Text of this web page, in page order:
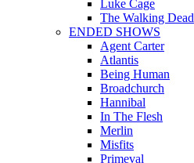
Luke Cage
The Walking Dead
ENDED SHOWS
Agent Carter
Atlantis
Being Human
Broadchurch
Hannibal
In The Flesh
Merlin
Misfits
Primeval